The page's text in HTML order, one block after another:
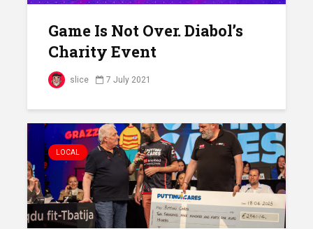
Game Is Not Over. Diabol’s
Charity Event
slice 7 July 2021
LOCAL